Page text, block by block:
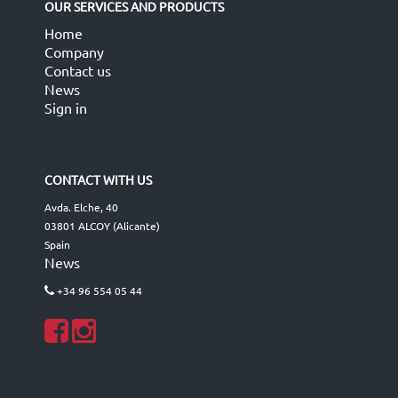
OUR SERVICES AND PRODUCTS
Home
Company
Contact us
News
Sign in
CONTACT WITH US
Avda. Elche, 40
03801 ALCOY (Alicante)
Spain
News
+34 96 554 05 44